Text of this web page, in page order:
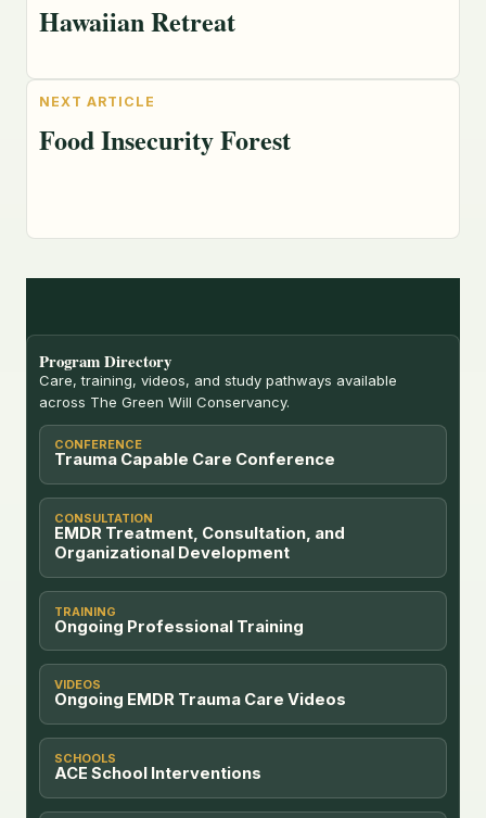
Hawaiian Retreat
Food Insecurity Forest
Program Directory
Care, training, videos, and study pathways available
across The Green Will Conservancy.
CONFERENCE
Trauma Capable Care Conference
CONSULTATION
EMDR Treatment, Consultation, and
Organizational Development
TRAINING
Ongoing Professional Training
VIDEOS
Ongoing EMDR Trauma Care Videos
SCHOOLS
ACE School Interventions